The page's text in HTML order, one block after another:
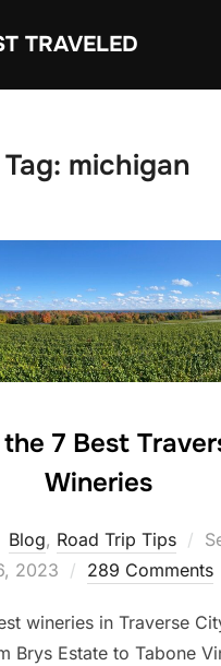
TRAVELED
Tag: michigan
7 Best
Wineries
Blog, Road Trip Tips
on
2023
289 Comments
wineries in Traverse
Brys Estate to Tabone